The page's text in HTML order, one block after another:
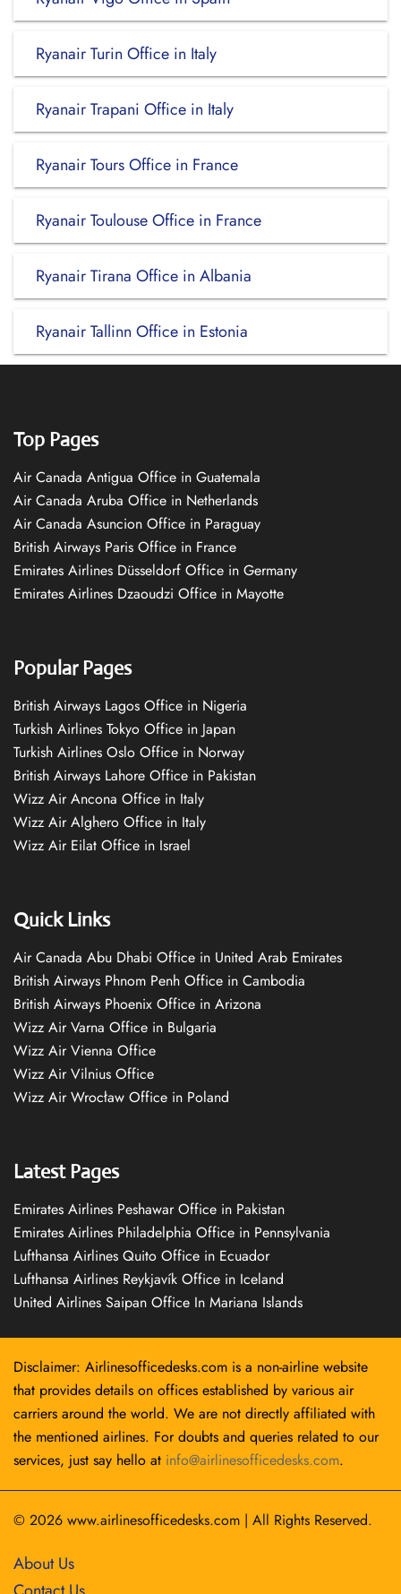
Ryanair Turin Office in Italy
Ryanair Trapani Office in Italy
Ryanair Tours Office in France
Ryanair Toulouse Office in France
Ryanair Tirana Office in Albania
Ryanair Tallinn Office in Estonia
Top Pages
Air Canada Antigua Office in Guatemala
Air Canada Aruba Office in Netherlands
Air Canada Asuncion Office in Paraguay
British Airways Paris Office in France
Emirates Airlines Düsseldorf Office in Germany
Emirates Airlines Dzaoudzi Office in Mayotte
Popular Pages
British Airways Lagos Office in Nigeria
Turkish Airlines Tokyo Office in Japan
Turkish Airlines Oslo Office in Norway
British Airways Lahore Office in Pakistan
Wizz Air Ancona Office in Italy
Wizz Air Alghero Office in Italy
Wizz Air Eilat Office in Israel
Quick Links
Air Canada Abu Dhabi Office in United Arab Emirates
British Airways Phnom Penh Office in Cambodia
British Airways Phoenix Office in Arizona
Wizz Air Varna Office in Bulgaria
Wizz Air Vienna Office
Wizz Air Vilnius Office
Wizz Air Wrocław Office in Poland
Latest Pages
Emirates Airlines Peshawar Office in Pakistan
Emirates Airlines Philadelphia Office in Pennsylvania
Lufthansa Airlines Quito Office in Ecuador
Lufthansa Airlines Reykjavík Office in Iceland
United Airlines Saipan Office In Mariana Islands
Disclaimer: Airlinesofficedesks.com is a non-airline website
that provides details on offices established by various air
carriers around the world. We are not directly affiliated with
the mentioned airlines. For doubts and queries related to our
services, just say hello at info@airlinesofficedesks.com.
© 2026 www.airlinesofficedesks.com | All Rights Reserved.
About Us